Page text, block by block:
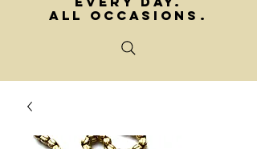
ALL OCCASIONS.